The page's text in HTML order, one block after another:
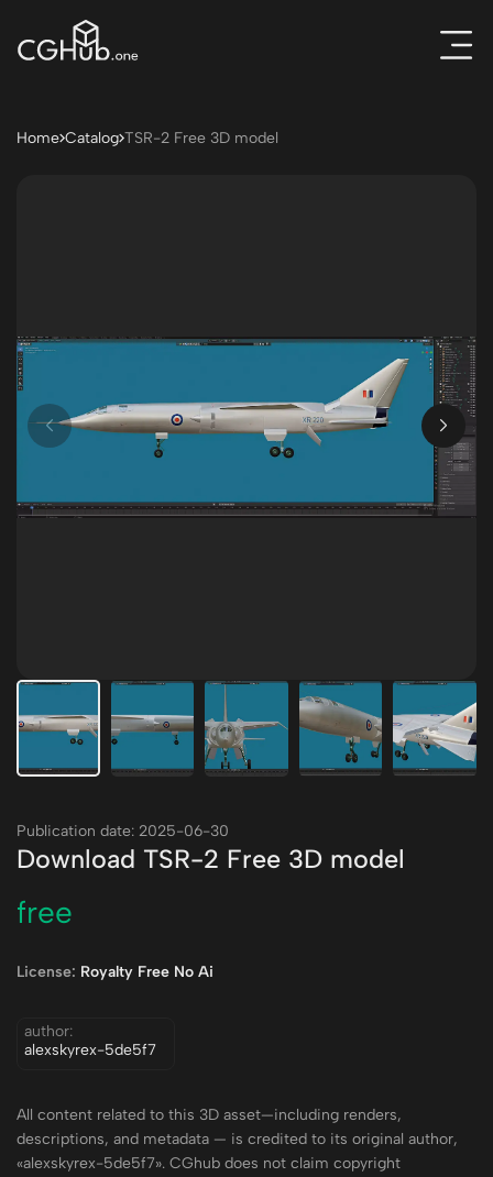
Home Catalog TSR-2 Free 3D model
Publication date: 2025-06-30
Download TSR-2 Free 3D model
free
License: Royalty Free No Ai
author:
alexskyrex-5de5f7
All content related to this 3D asset—including renders,
descriptions, and metadata — is credited to its original author,
«alexskyrex-5de5f7». CGhub does not claim copyright